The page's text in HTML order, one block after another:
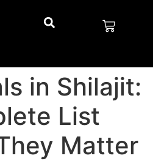
in Shilajit:
List
Matter